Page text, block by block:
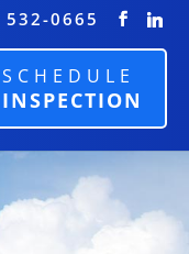
0665
SCHEDULE
INSPECTION